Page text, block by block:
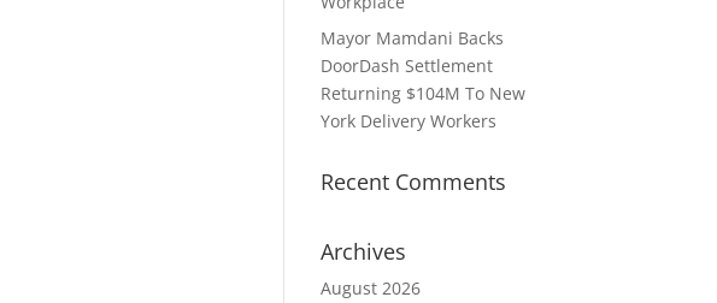
Mayor Mamdani Backs
DoorDash Settlement
Returning $104M To New
York Delivery Workers
Recent Comments
Archives
August 2026